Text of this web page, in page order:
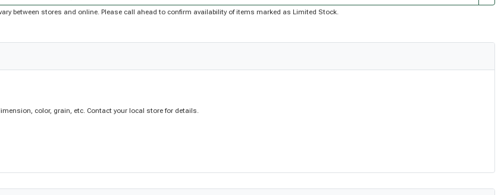
between stores and online. Please call ahead to confirm availability of items marked as Limited Stock.
color, grain, etc. Contact your local store for details.